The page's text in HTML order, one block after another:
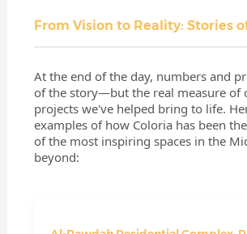
From Vision to Reality: Stories
At the end of the day, numbers and
of the story—but the real measure of
projects we've helped bring to life.
examples of how Coloria has been
of the most inspiring spaces in the
beyond: